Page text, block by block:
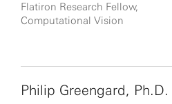
Flatiron Research Fellow,
Computational Vision
Philip Greengard, Ph.D.